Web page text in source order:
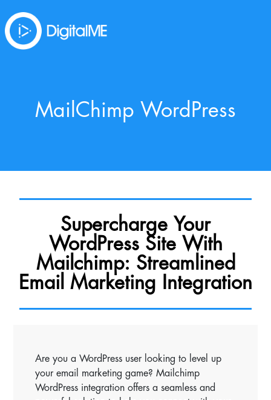
MailChimp WordPress
Supercharge Your
WordPress Site With
Mailchimp: Streamlined
Email Marketing Integration
Are you a WordPress user looking to level up
your email marketing game? Mailchimp
WordPress integration offers a seamless and